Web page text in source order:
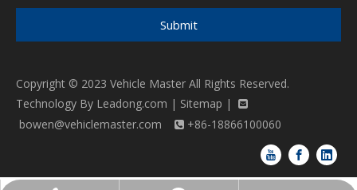
Submit
Copyright © 2023 Vehicle Master All Rights Reserved.
Technology By Leadong.com | Sitemap | 
bowen@vehiclemaster.com  +86-18866100060